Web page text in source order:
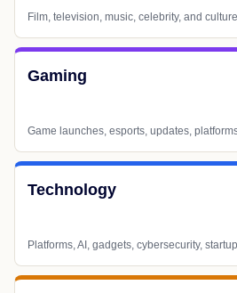
Film, television, music, celebrity, and
Gaming
Game launches, esports, updates,
Technology
Platforms, AI, gadgets, cybersecurity,